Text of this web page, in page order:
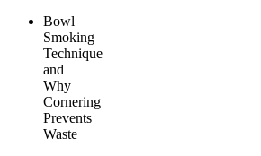
Bowl
Smoking
Technique
and
Why
Cornering
Prevents
Waste